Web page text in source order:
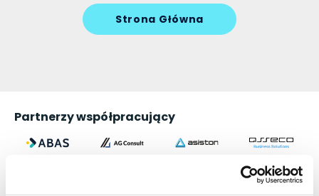
Strona Główna
Partnerzy współpracujący